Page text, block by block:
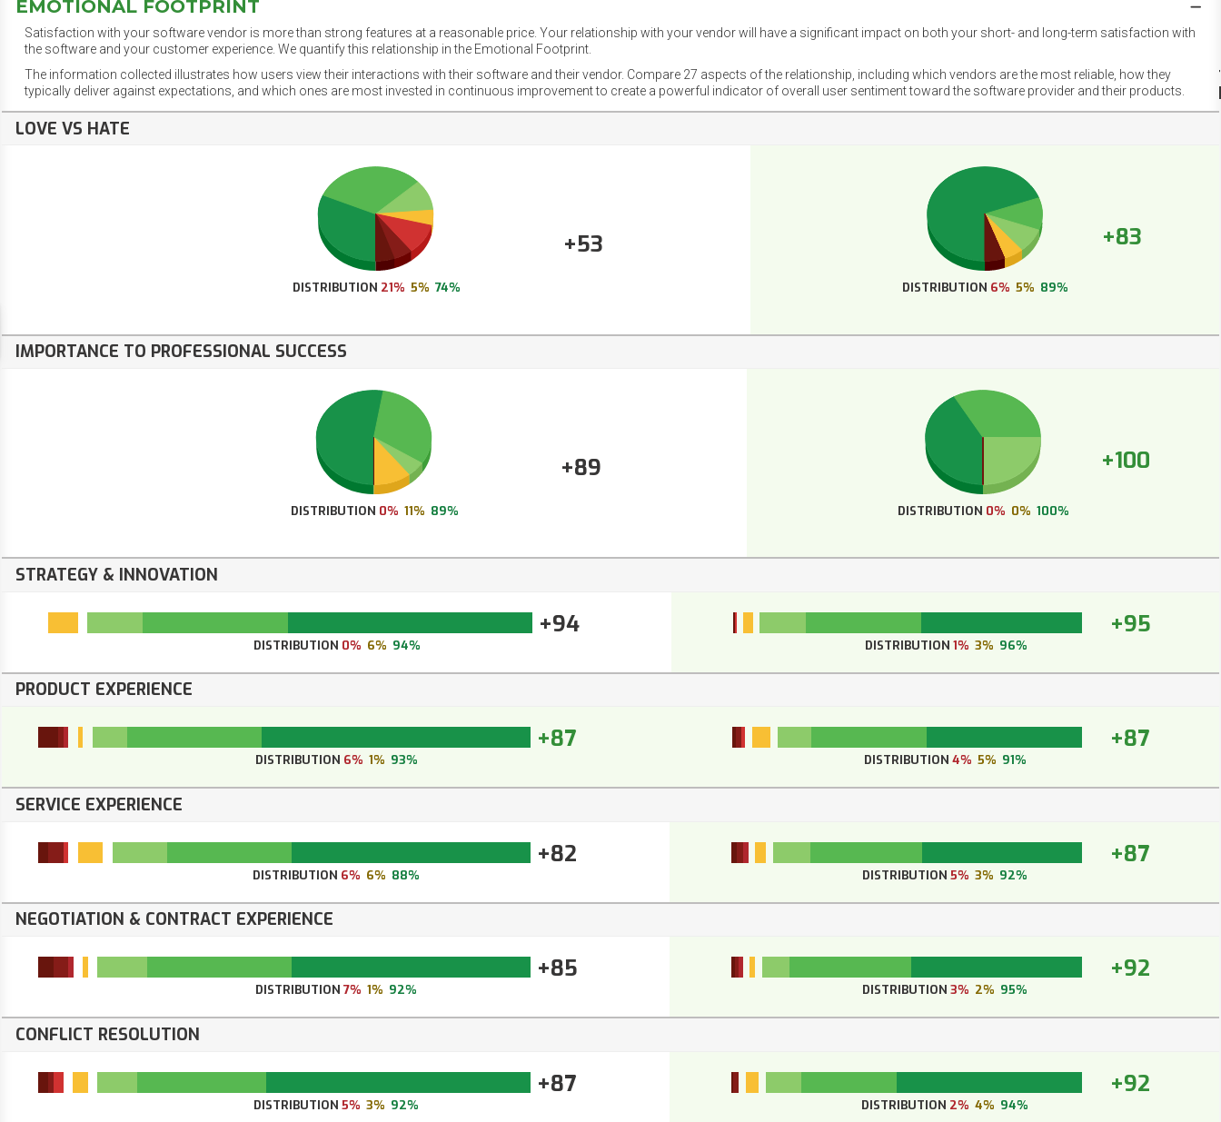
EMOTIONAL FOOTPRINT
Satisfaction with your software vendor is more than strong features at a reasonable price. Your relationship with your vendor will have a significant impact on both your short- and long-term satisfaction with
the software and your customer experience. We quantify this relationship in the Emotional Footprint.
The information collected illustrates how users view their interactions with their software and their vendor. Compare 27 aspects of the relationship, including which vendors are the most reliable, how they
typically deliver against expectations, and which ones are most invested in continuous improvement to create a powerful indicator of overall user sentiment toward the software provider and their products.
LOVE VS HATE
+53
DISTRIBUTION 21% 5% 74%
+83
DISTRIBUTION 6% 5% 89%
IMPORTANCE TO PROFESSIONAL SUCCESS
+89
DISTRIBUTION 0% 11% 89%
+100
DISTRIBUTION 0% 0% 100%
STRATEGY & INNOVATION
+94
DISTRIBUTION 0% 6% 94%
+95
DISTRIBUTION 1% 3% 96%
PRODUCT EXPERIENCE
+87
DISTRIBUTION 6% 1% 93%
+87
DISTRIBUTION 4% 5% 91%
SERVICE EXPERIENCE
+82
DISTRIBUTION 6% 6% 88%
+87
DISTRIBUTION 5% 3% 92%
NEGOTIATION & CONTRACT EXPERIENCE
+85
DISTRIBUTION 7% 1% 92%
+92
DISTRIBUTION 3% 2% 95%
CONFLICT RESOLUTION
+87
DISTRIBUTION 5% 3% 92%
+92
DISTRIBUTION 2% 4% 94%